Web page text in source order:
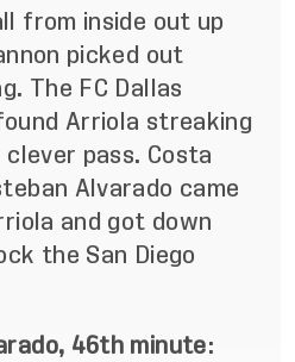
from inside out up
picked out
The FC Dallas
Arriola streaking
pass. Costa
Alvarado came
and got down
the San Diego
46th minute: